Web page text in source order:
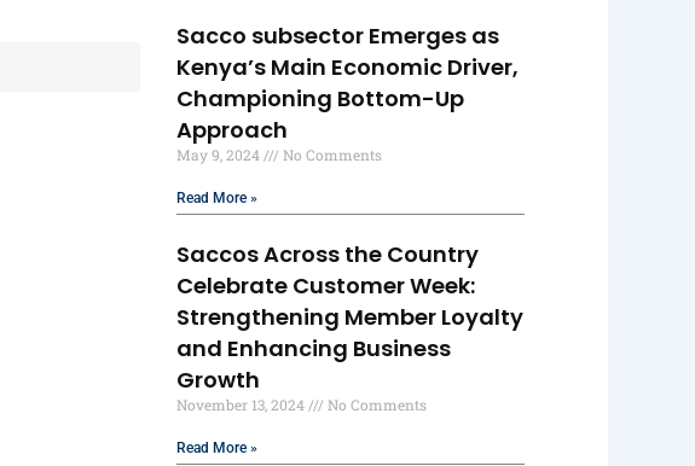
Sacco subsector Emerges as
Kenya’s Main Economic Driver,
Championing Bottom-Up
Approach
May 9, 2024 No Comments
Read More »
Saccos Across the Country
Celebrate Customer Week:
Strengthening Member Loyalty
and Enhancing Business
Growth
November 13, 2024 No Comments
Read More »